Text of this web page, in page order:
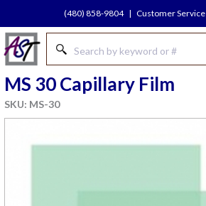
(480) 858-9804 | Customer Service
MS 30 Capillary Film
SKU: MS-30